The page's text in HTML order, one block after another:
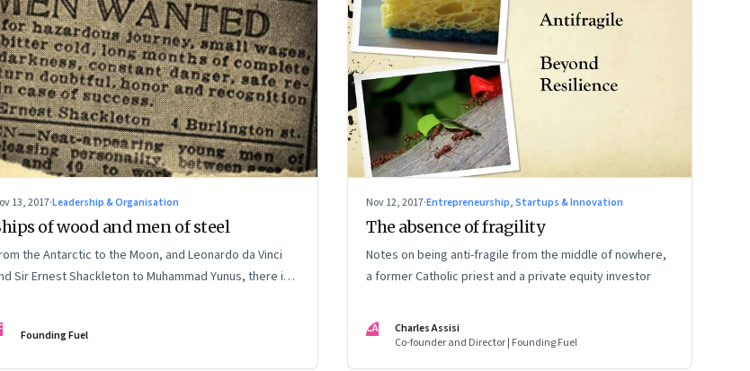
13, 2017·Leadership & Organisation
of wood and men of steel
the Antarctic to the Moon, and Leonardo da Vinci
Sir Ernest Shackleton to Muhammad Yunus, there is
Founding Fuel
Nov 12, 2017·Entrepreneurship, Startups & Innovation
The absence of fragility
Notes on being anti-fragile from the middle of nowhere,
a former Catholic priest and a private equity investor
CA
Charles Assisi
Co-founder and Director | Founding Fuel